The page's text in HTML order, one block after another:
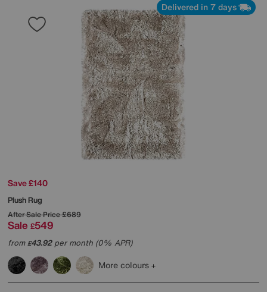
Delivered in 7 days
Save £140
Plush Rug
After Sale Price£689
Sale £549
from£43.92per month (0% APR)
More colours